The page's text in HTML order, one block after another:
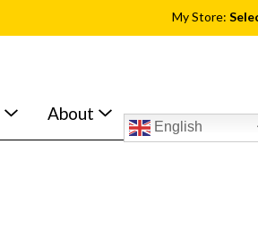
My Store:
About
English